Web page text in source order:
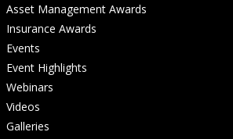
Asset Management Awards
Insurance Awards
Events
Event Highlights
Webinars
Videos
Galleries